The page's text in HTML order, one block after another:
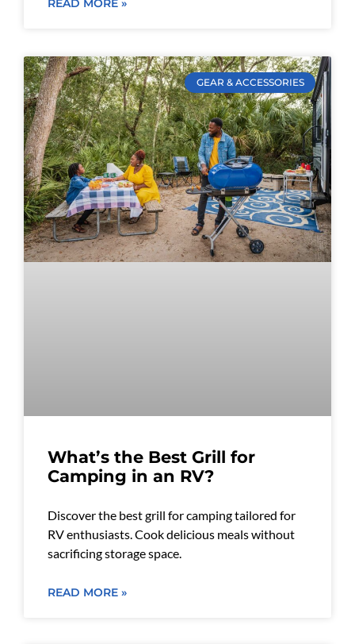
READ MORE »
GEAR & ACCESSORIES
What’s the Best Grill for
Camping in an RV?
Discover the best grill for camping tailored for
RV enthusiasts. Cook delicious meals without
sacrificing storage space.
READ MORE »